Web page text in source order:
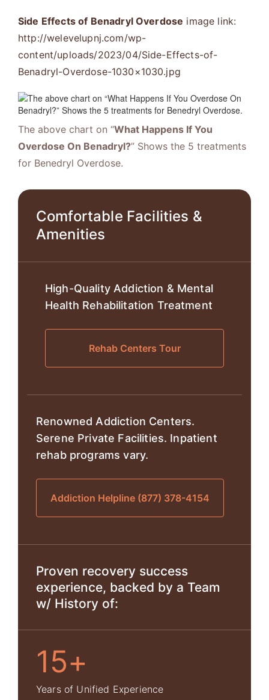
Side Effects of Benadryl Overdose image link:
http://welevelupnj.com/wp-
content/uploads/2023/04/Side-Effects-of-
Benadryl-Overdose-1030×1030.jpg
The above chart on “What Happens If You
Overdose On Benadryl?” Shows the 5 treatments
for Benedryl Overdose.
Comfortable Facilities &
Amenities
High-Quality Addiction & Mental
Health Rehabilitation Treatment
Rehab Centers Tour
Renowned Addiction Centers.
Serene Private Facilities. Inpatient
rehab programs vary.
Addiction Helpline (877) 378-4154
Proven recovery success
experience, backed by a Team
w/ History of:
15+
Years of Unified Experience